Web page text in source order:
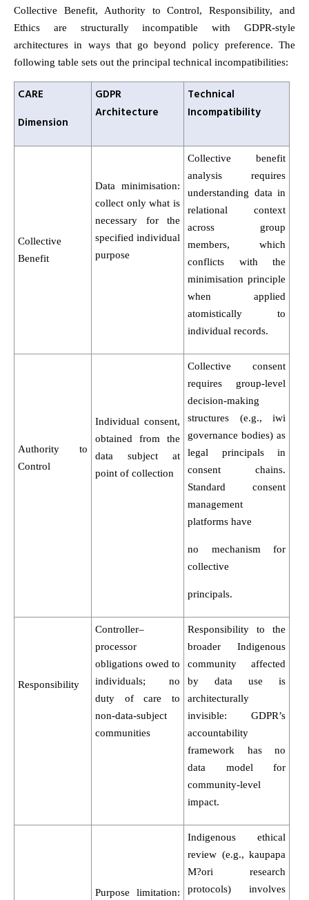
Collective Benefit, Authority to Control, Responsibility, and
Ethics are structurally incompatible with GDPR-style
architectures in ways that go beyond policy preference. The
following table sets out the principal technical incompatibilities:
CARE
Dimension
GDPR
Architecture
Technical
Incompatibility
Collective
Benefit
Data minimisation:
collect only what is
necessary for the
specified individual
purpose
Collective benefit
analysis requires
understanding data in
relational context
across group
members, which
conflicts with the
minimisation principle
when applied
atomistically to
individual records.
Authority to
Control
Individual consent,
obtained from the
data subject at
point of collection
Collective consent
requires group-level
decision-making
structures (e.g., iwi
governance bodies) as
legal principals in
consent chains.
Standard consent
management
platforms have
no mechanism for
collective
principals.
Responsibility
Controller–
processor
obligations owed to
individuals; no
duty of care to
non-data-subject
communities
Responsibility to the
broader Indigenous
community affected
by data use is
architecturally
invisible: GDPR’s
accountability
framework has no
data model for
community-level
impact.
Purpose limitation:
Indigenous ethical
review (e.g., kaupapa
M?ori research
protocols) involves